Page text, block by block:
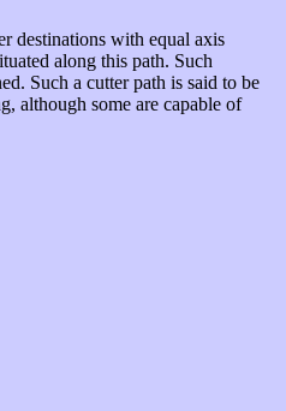
destinations with equal axis
along this path. Such
Such a cutter path is said to be
although some are capable of